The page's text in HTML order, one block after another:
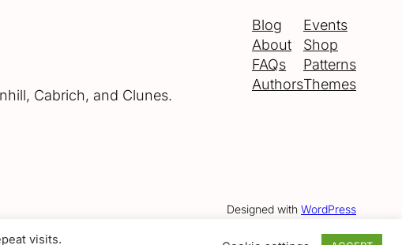
Cabrich, and Clunes.
Blog
About
FAQs
Authors
Events
Shop
Patterns
Themes
Designed with WordPress
visits.